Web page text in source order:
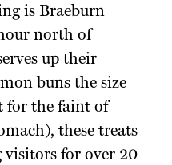
is Braeburn
north of
up their
buns the size
for the faint of
these treats
visitors for over 20